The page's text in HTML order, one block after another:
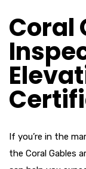
Coral
If you’re in the
the Coral Gables